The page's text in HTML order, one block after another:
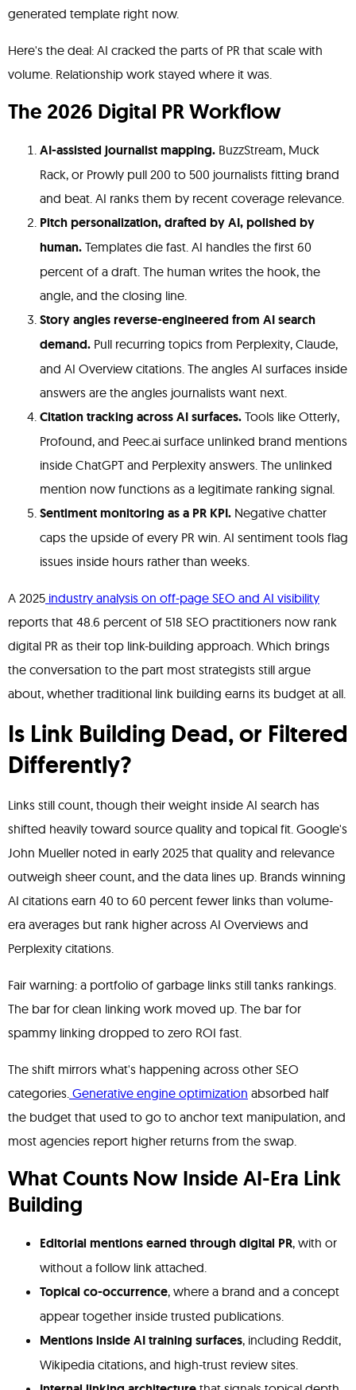
generated template right now.
Here's the deal: AI cracked the parts of PR that scale with
volume. Relationship work stayed where it was.
The 2026 Digital PR Workflow
AI-assisted journalist mapping. BuzzStream, Muck
Rack, or Prowly pull 200 to 500 journalists fitting brand
and beat. AI ranks them by recent coverage relevance.
Pitch personalization, drafted by AI, polished by
human. Templates die fast. AI handles the first 60
percent of a draft. The human writes the hook, the
angle, and the closing line.
Story angles reverse-engineered from AI search
demand. Pull recurring topics from Perplexity, Claude,
and AI Overview citations. The angles AI surfaces inside
answers are the angles journalists want next.
Citation tracking across AI surfaces. Tools like Otterly,
Profound, and Peec.ai surface unlinked brand mentions
inside ChatGPT and Perplexity answers. The unlinked
mention now functions as a legitimate ranking signal.
Sentiment monitoring as a PR KPI. Negative chatter
caps the upside of every PR win. AI sentiment tools flag
issues inside hours rather than weeks.
A 2025 industry analysis on off-page SEO and AI visibility
reports that 48.6 percent of 518 SEO practitioners now rank
digital PR as their top link-building approach. Which brings
the conversation to the part most strategists still argue
about, whether traditional link building earns its budget at all.
Is Link Building Dead, or Filtered
Differently?
Links still count, though their weight inside AI search has
shifted heavily toward source quality and topical fit. Google's
John Mueller noted in early 2025 that quality and relevance
outweigh sheer count, and the data lines up. Brands winning
AI citations earn 40 to 60 percent fewer links than volume-
era averages but rank higher across AI Overviews and
Perplexity citations.
Fair warning: a portfolio of garbage links still tanks rankings.
The bar for clean linking work moved up. The bar for
spammy linking dropped to zero ROI fast.
The shift mirrors what's happening across other SEO
categories. Generative engine optimization absorbed half
the budget that used to go to anchor text manipulation, and
most agencies report higher returns from the swap.
What Counts Now Inside AI-Era Link
Building
Editorial mentions earned through digital PR, with or
without a follow link attached.
Topical co-occurrence, where a brand and a concept
appear together inside trusted publications.
Mentions inside AI training surfaces, including Reddit,
Wikipedia citations, and high-trust review sites.